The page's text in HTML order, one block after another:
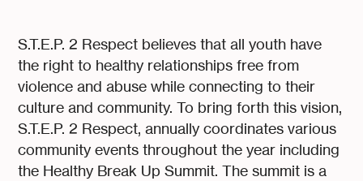
S.T.E.P. 2 Respect believes that all youth have
the right to healthy relationships free from
violence and abuse while connecting to their
culture and community. To bring forth this vision,
S.T.E.P. 2 Respect, annually coordinates various
community events throughout the year including
the Healthy Break Up Summit. The summit is a